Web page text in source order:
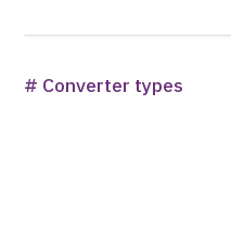
# Converter types